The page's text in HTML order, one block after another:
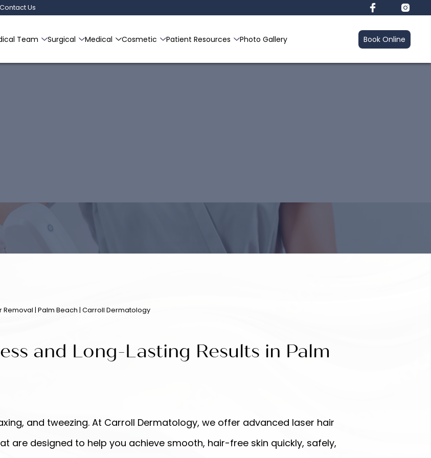
Contact Us
Team Surgical Medical Cosmetic Patient Resources Photo Gallery Book Online
Removal | Palm Beach | Carroll Dermatology
and Long-Lasting Results in Palm
and tweezing. At Carroll Dermatology, we offer advanced laser hair
are designed to help you achieve smooth, hair-free skin quickly, safely,